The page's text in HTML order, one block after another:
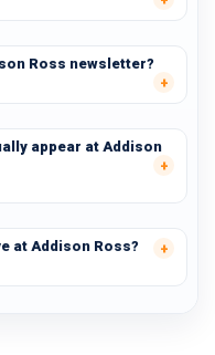
Ross newsletter?
appear at Addison
at Addison Ross?